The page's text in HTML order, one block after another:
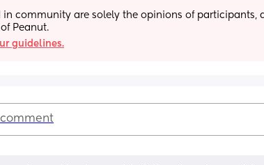
in community are solely the opinions of participants,
Peanut.
guidelines.